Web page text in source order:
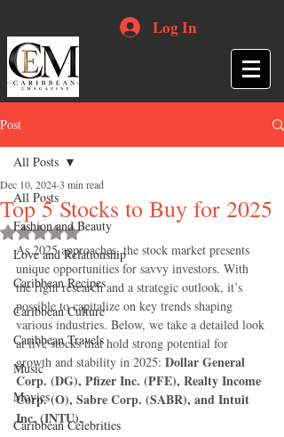
Log In
Post
All Posts
Fashion and Beauty
Love and Relationship
Caribbean Recipes
Caribbean Culture
Caribbean Travels
Music
Movies
Caribbean Celebrities
All Posts
Top 5 Stocks to Buy for 2025
Dec 10, 20243 min read
Rated NaN out of 5 stars.
As 2025 approaches, the stock market presents
unique opportunities for savvy investors. With
the right research and a strategic outlook, it’s
possible to capitalize on key trends shaping
various industries. Below, we take a detailed look
at five stocks that hold strong potential for
growth and stability in 2025: Dollar General
Corp. (DG), Pfizer Inc. (PFE), Realty Income
Corp. (O), Sabre Corp. (SABR), and Intuit
Inc. (INTU).